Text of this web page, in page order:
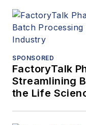
SPONSORED
FactoryTalk
Streamlining
the Life